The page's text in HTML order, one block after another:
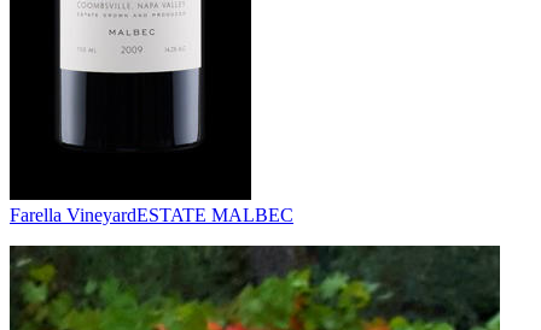
Farella VineyardESTATE MALBEC